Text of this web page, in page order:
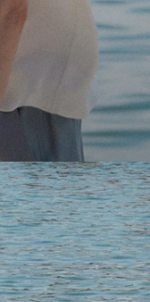
Keep your cool.
SHOP MEN